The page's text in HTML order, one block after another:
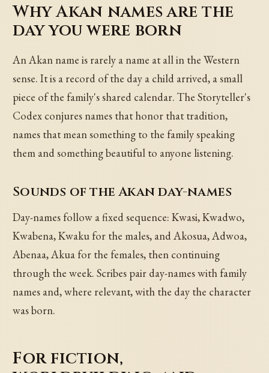
Why Akan names are the
day you were born
An Akan name is rarely a name at all in the Western
sense. It is a record of the day a child arrived, a small
piece of the family's shared calendar. The Storyteller's
Codex conjures names that honor that tradition,
names that mean something to the family speaking
them and something beautiful to anyone listening.
Sounds of the Akan day-names
Day-names follow a fixed sequence: Kwasi, Kwadwo,
Kwabena, Kwaku for the males, and Akosua, Adwoa,
Abenaa, Akua for the females, then continuing
through the week. Scribes pair day-names with family
names and, where relevant, with the day the character
was born.
For fiction,